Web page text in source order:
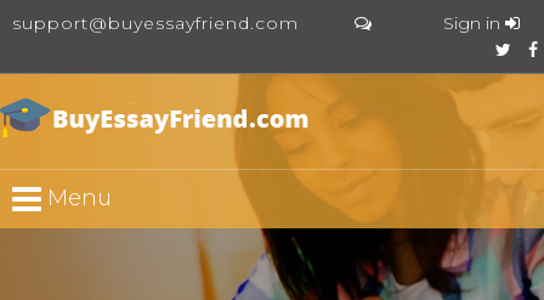
support@buyessayfriend.com Sign in
Menu